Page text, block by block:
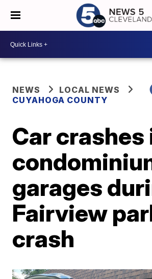
NEWS
LOCAL NEWS
CUYAHOGA COUNTY
Car crashes
garages
Fairview
crash